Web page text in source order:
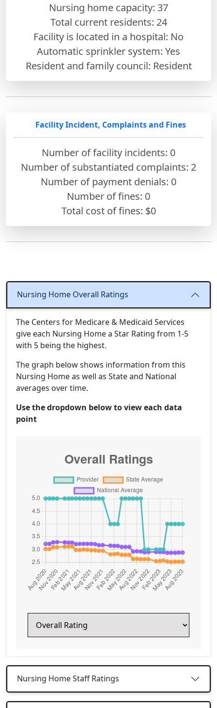
Nursing home capacity: 37
Total current residents: 24
Facility is located in a hospital: No
Automatic sprinkler system: Yes
Resident and family council: Resident
Facility Incident, Complaints and Fines
Number of facility incidents: 0
Number of substantiated complaints: 2
Number of payment denials: 0
Number of fines: 0
Total cost of fines: $0
Nursing Home Overall Ratings
The Centers for Medicare & Medicaid Services
give each Nursing Home a Star Rating from 1-5
with 5 being the highest.
The graph below shows information from this
Nursing Home as well as State and National
averages over time.
Use the dropdown below to view each data
point
Nursing Home Staff Ratings